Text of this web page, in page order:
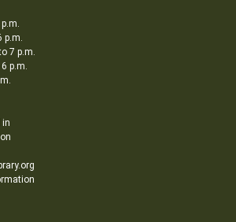
p.m.
7 p.m.
p.m.
in